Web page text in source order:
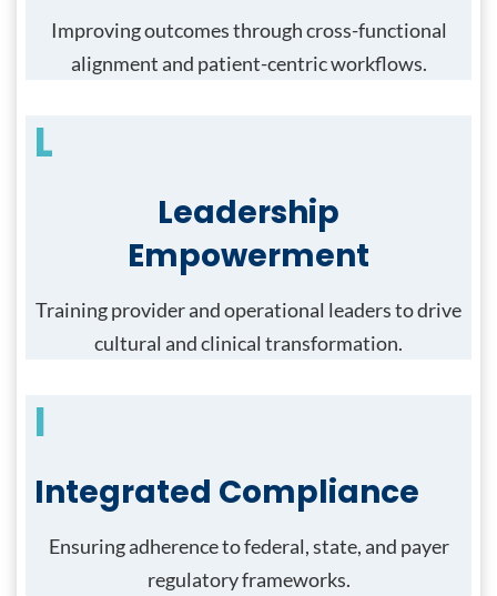
Improving outcomes through cross-functional
alignment and patient-centric workflows.
L
Leadership
Empowerment
Training provider and operational leaders to drive
cultural and clinical transformation.
I
Integrated Compliance
Ensuring adherence to federal, state, and payer
regulatory frameworks.